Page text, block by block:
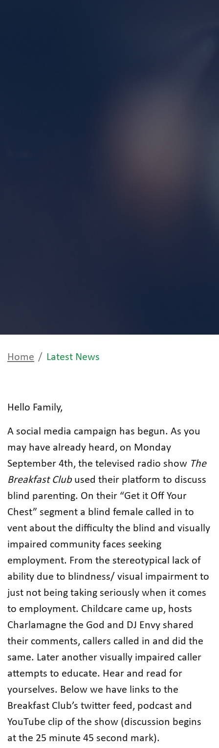
Home Latest News
Hello Family,
A social media campaign has begun. As you
may have already heard, on Monday
September 4th, the televised radio show The
Breakfast Clubused their platform to discuss
blind parenting. On their “Get it Off Your
Chest” segment a blind female called in to
vent about the difficulty the blind and visually
impaired community faces seeking
employment. From the stereotypical lack of
ability due to blindness/ visual impairment to
just not being taking seriously when it comes
to employment. Childcare came up, hosts
Charlamagne the God and DJ Envy shared
their comments, callers called in and did the
same. Later another visually impaired caller
attempts to educate. Hear and read for
yourselves. Below we have links to the
Breakfast Club’s twitter feed, podcast and
YouTube clip of the show (discussion begins
at the 25 minute 45 second mark).